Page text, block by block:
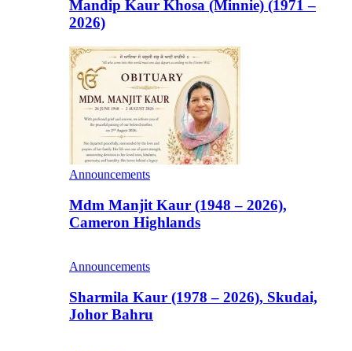
Mandip Kaur Khosa (Minnie) (1971 –
2026)
Announcements
Mdm Manjit Kaur (1948 – 2026),
Cameron Highlands
Announcements
Sharmila Kaur (1978 – 2026), Skudai,
Johor Bahru